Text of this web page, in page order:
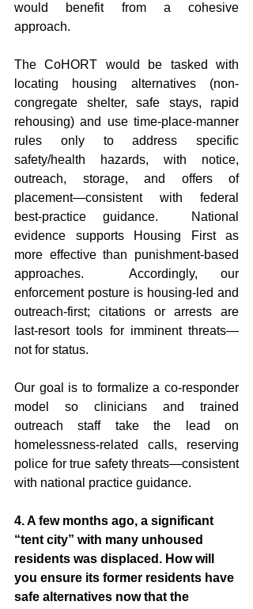
would benefit from a cohesive
approach.
The CoHORT would be tasked with
locating housing alternatives (non-
congregate shelter, safe stays, rapid
rehousing) and use time-place-manner
rules only to address specific
safety/health hazards, with notice,
outreach, storage, and offers of
placement—consistent with federal
best-practice guidance.  National
evidence supports Housing First as
more effective than punishment-based
approaches.  Accordingly, our
enforcement posture is housing-led and
outreach-first; citations or arrests are
last-resort tools for imminent threats—
not for status.
Our goal is to formalize a co-responder
model so clinicians and trained
outreach staff take the lead on
homelessness-related calls, reserving
police for true safety threats—consistent
with national practice guidance.
4. A few months ago, a significant
“tent city” with many unhoused
residents was displaced. How will
you ensure its former residents have
safe alternatives now that the